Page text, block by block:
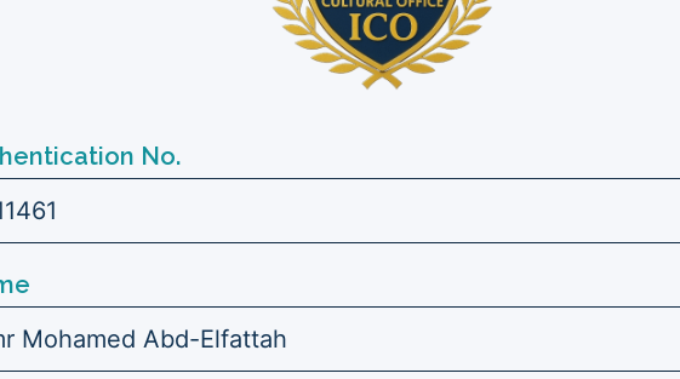
No.
Mohamed Abd-Elfattah